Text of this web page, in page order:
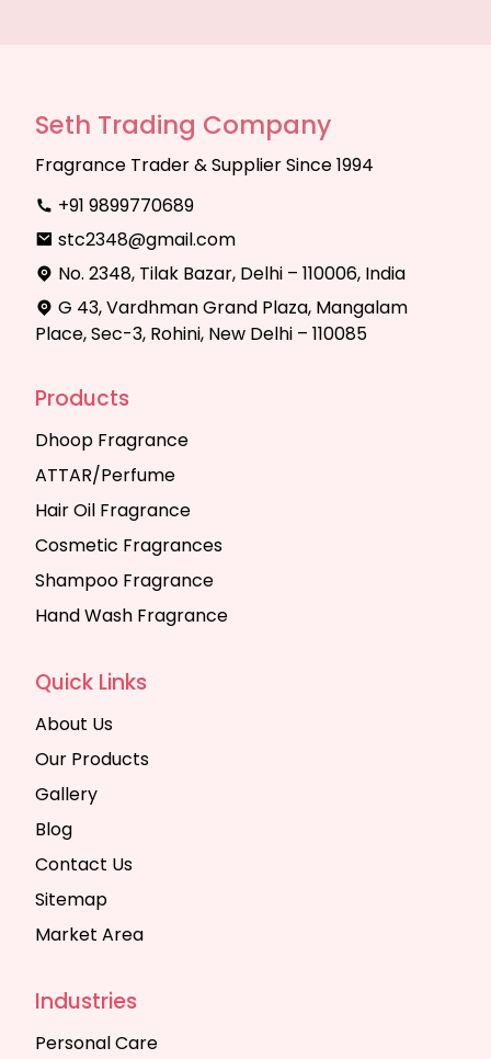
Seth Trading Company
Fragrance Trader & Supplier Since 1994
+91 9899770689
stc2348@gmail.com
No. 2348, Tilak Bazar, Delhi – 110006, India
G 43, Vardhman Grand Plaza, Mangalam
Place, Sec-3, Rohini, New Delhi – 110085
Products
Dhoop Fragrance
ATTAR/Perfume
Hair Oil Fragrance
Cosmetic Fragrances
Shampoo Fragrance
Hand Wash Fragrance
Quick Links
About Us
Our Products
Gallery
Blog
Contact Us
Sitemap
Market Area
Industries
Personal Care